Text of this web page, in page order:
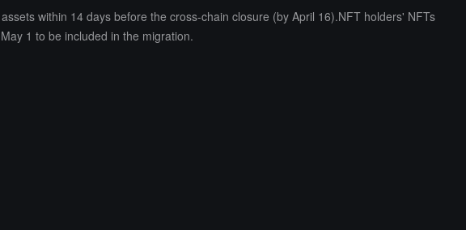
within 14 days before the cross-chain closure (by April 16).NFT holders' NFTs
1 to be included in the migration.